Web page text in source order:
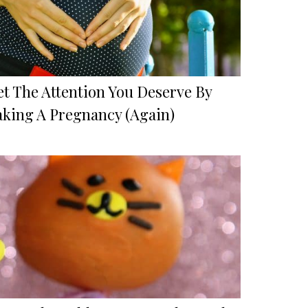
The Attention You Deserve By
A Pregnancy (Again)